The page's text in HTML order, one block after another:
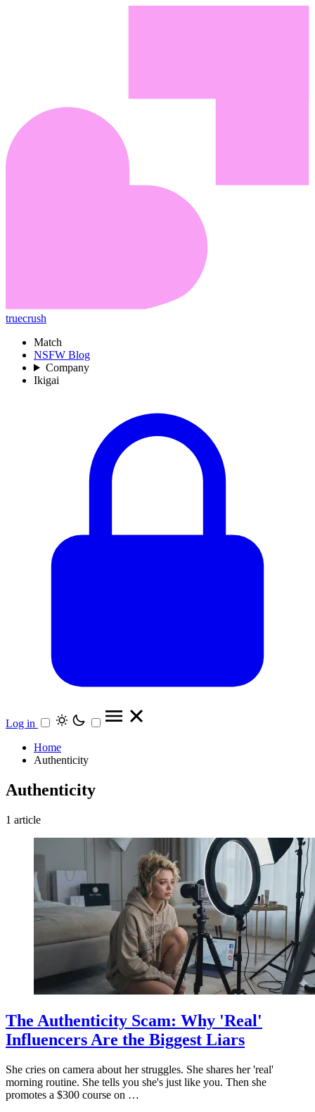
truecrush
Match
NSFW Blog
Company
Ikigai
Log in
Home
Authenticity
Authenticity
1 article
The Authenticity Scam: Why 'Real'
Influencers Are the Biggest Liars
She cries on camera about her struggles. She shares her 'real'
morning routine. She tells you she's just like you. Then she
promotes a $300 course on …